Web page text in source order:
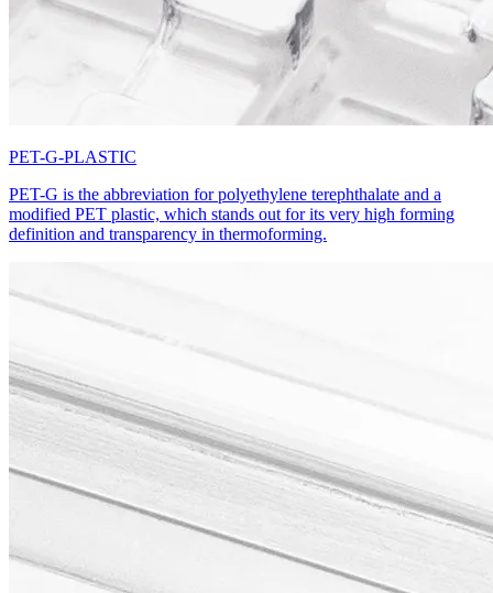
PET-G-PLASTIC
PET-G is the abbreviation for polyethylene terephthalate and a
modified PET plastic, which stands out for its very high forming
definition and transparency in thermoforming.